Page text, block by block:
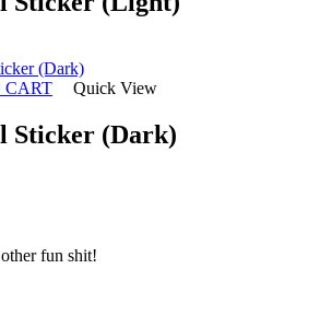
CART Quick View
Sticker (Dark)
fun shit!